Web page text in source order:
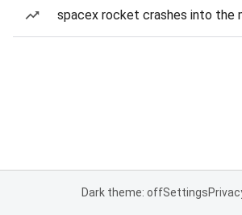
spacex rocket crashes into the
Dark theme: offSettings